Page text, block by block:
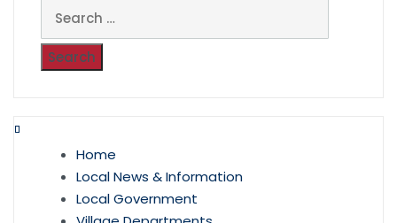
Home
Local News & Information
Local Government